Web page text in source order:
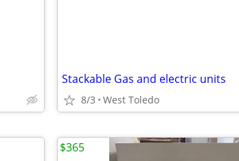
Stackable Gas and electric units
8/3 West Toledo
$365